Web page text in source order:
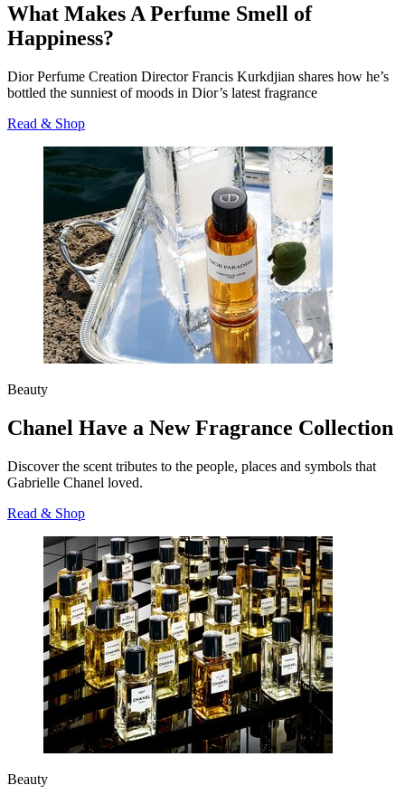
What Makes A Perfume Smell of
Happiness?
Dior Perfume Creation Director Francis Kurkdjian shares how he’s
bottled the sunniest of moods in Dior’s latest fragrance
Read & Shop
Beauty
Chanel Have a New Fragrance Collection
Discover the scent tributes to the people, places and symbols that
Gabrielle Chanel loved.
Read & Shop
Beauty